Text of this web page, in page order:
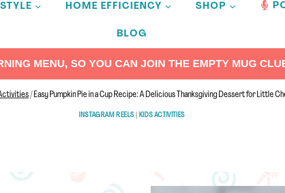
HOME EFFICIENCY SHOP
BLOG
MENU, SO YOU CAN JOIN THE EMPTY MUG
/ Easy Pumpkin Pie in a Cup Recipe: A Delicious Thanksgiving Dessert for Little
INSTAGRAM REELS KIDS ACTIVITIES